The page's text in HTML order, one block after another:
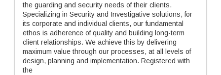
the guarding and security needs of their clients.
Specializing in Security and Investigative solutions, for
its corporate and individual clients, our fundamental
ethos is adherence of quality and building long-term
client relationships. We achieve this by delivering
maximum value through our processes, at all levels of
design, planning and implementation. Registered with
the